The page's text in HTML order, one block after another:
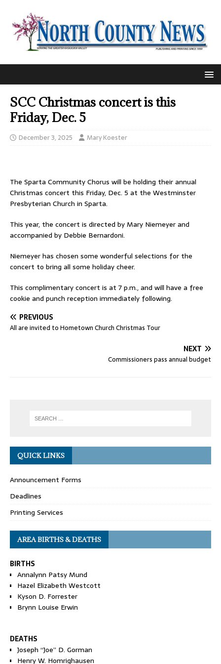
SCC Christmas concert is this
Friday, Dec. 5
December 3, 2025 Mary Koester
The Sparta Community Chorus will be holding their annual
Christmas concert this Friday, Dec. 5 at the Westminster
Presbyterian Church in Sparta.
This year, the concert is directed by Mary Niemeyer and
accompanied by Debbie Bernardoni.
Niemeyer has chosen some wonderful selections for the
concert to bring all some holiday cheer.
This complimentary concert is at 7 p.m., and will have a free
cookie and punch reception immediately following.
PREVIOUS
All are invited to Hometown Church Christmas Tour
NEXT
Commissioners pass annual budget
QUICK LINKS
Announcement Forms
Deadlines
Printing Services
AREA BIRTHS & DEATHS
BIRTHS
Annalynn Patsy Mund
Hazel Elizabeth Westcott
Kyson D. Forrester
Brynn Louise Erwin
DEATHS
Joseph “Joe” D. Gorman
Henry W. Homrighausen